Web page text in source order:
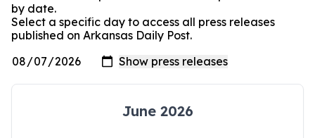
by date.
Select a specific day to access all press releases
published on Arkansas Daily Post.
June 2026